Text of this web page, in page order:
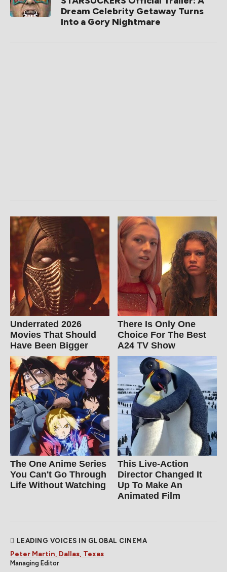
Dream Celebrity Getaway Turns
Into a Gory Nightmare
Underrated 2026
Movies That Should
Have Been Bigger
There Is Only One
Choice For The Best
A24 TV Show
The One Anime Series
You Can't Go Through
Life Without Watching
This Live-Action
Director Changed It
Up To Make An
Animated Film
LEADING VOICES IN GLOBAL CINEMA
Peter Martin, Dallas, Texas
Managing Editor